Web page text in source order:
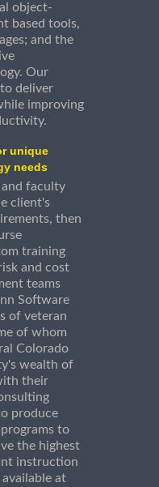
object-
based tools,
and the
Our
deliver
improving
unique
needs
faculty
client's
then
training
and cost
teams
Software
of veteran
of whom
Colorado
wealth of
their
produce
to
the highest
instruction
at